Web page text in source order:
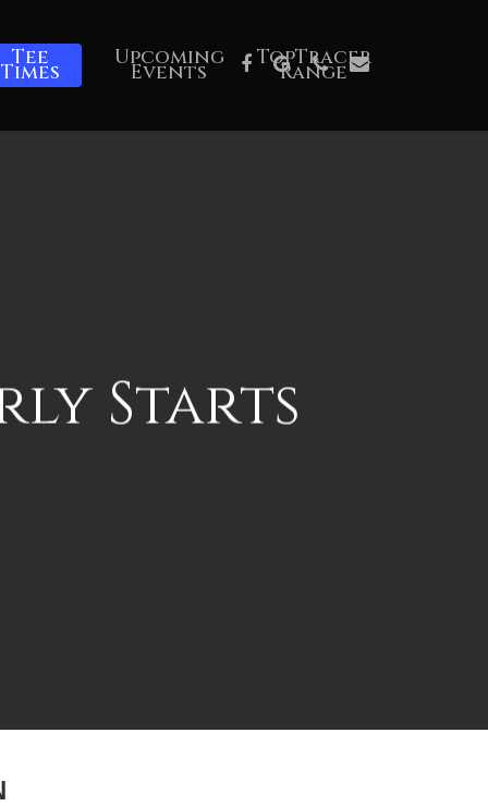
Tee
Times
Upcoming
Events
TopTracer
Range
Facebook
Google-
Plus
Phone
Email
Starts